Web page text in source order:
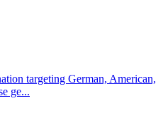
targeting German, American,
ge...